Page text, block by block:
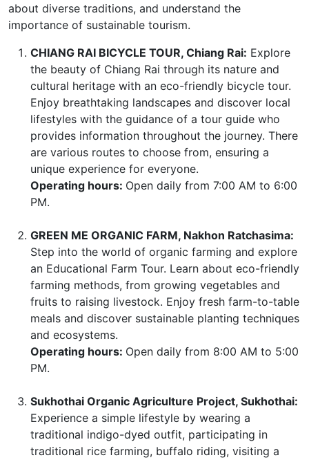
about diverse traditions, and understand the
importance of sustainable tourism.
CHIANG RAI BICYCLE TOUR, Chiang Rai: Explore
the beauty of Chiang Rai through its nature and
cultural heritage with an eco-friendly bicycle tour.
Enjoy breathtaking landscapes and discover local
lifestyles with the guidance of a tour guide who
provides information throughout the journey. There
are various routes to choose from, ensuring a
unique experience for everyone.
Operating hours: Open daily from 7:00 AM to 6:00
PM.
GREEN ME ORGANIC FARM, Nakhon Ratchasima:
Step into the world of organic farming and explore
an Educational Farm Tour. Learn about eco-friendly
farming methods, from growing vegetables and
fruits to raising livestock. Enjoy fresh farm-to-table
meals and discover sustainable planting techniques
and ecosystems.
Operating hours: Open daily from 8:00 AM to 5:00
PM.
Sukhothai Organic Agriculture Project, Sukhothai:
Experience a simple lifestyle by wearing a
traditional indigo-dyed outfit, participating in
traditional rice farming, buffalo riding, visiting a